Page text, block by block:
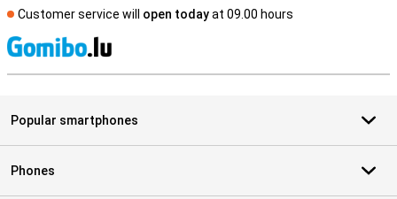
Customer service will open todayat 09.00 hours
Popular smartphones
Phones